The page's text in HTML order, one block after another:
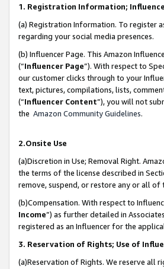
1. Registration Information;
(a) Registration Information. To register
regarding your social media presences.
(b) Influencer Page. This Amazon
(“Influencer Page”). With respect to
our customer clicks through to your
text, pictures, compilations, lists,
(“Influencer Content”), you will not
the Amazon Community Guidelines.
2.Onsite Use
(a)Discretion in Use; Removal Right.
the terms of the license described in
remove, suspend, or restore any or all of
(b)Compensation. With respect to
Income”) as further detailed in
registered as an Influencer for the
3. Reservation of Rights; Use of
(a)Reservation of Rights. We reserve